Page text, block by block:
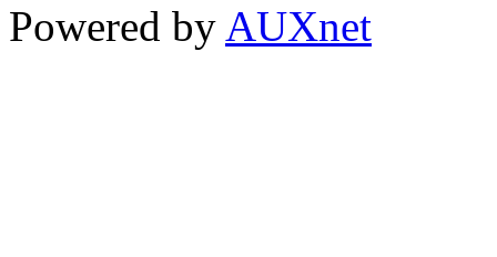
Powered by AUXnet